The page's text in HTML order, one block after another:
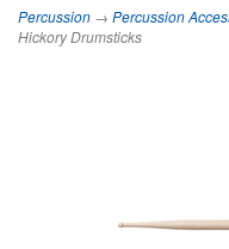
Percussion → Percussion
Hickory Drumsticks